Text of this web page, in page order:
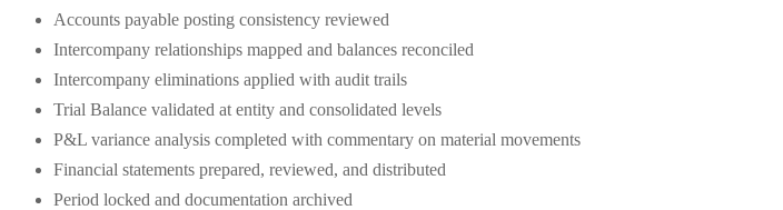
Accounts payable posting consistency reviewed
Intercompany relationships mapped and balances reconciled
Intercompany eliminations applied with audit trails
Trial Balance validated at entity and consolidated levels
P&L variance analysis completed with commentary on material movements
Financial statements prepared, reviewed, and distributed
Period locked and documentation archived